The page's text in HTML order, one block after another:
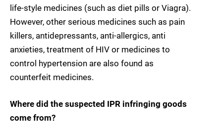
life-style medicines (such as diet pills or Viagra).
However, other serious medicines such as pain
killers, antidepressants, anti-allergics, anti
anxieties, treatment of HIV or medicines to
control hypertension are also found as
counterfeit medicines.
Where did the suspected IPR infringing goods
come from?